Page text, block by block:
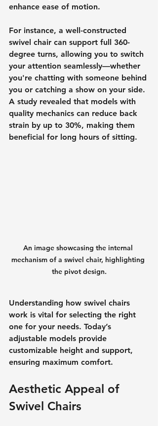
enhance ease of motion.
For instance, a well-constructed
swivel chair can support full 360-
degree turns, allowing you to switch
your attention seamlessly—whether
you're chatting with someone behind
you or catching a show on your side.
A study revealed that models with
quality mechanics can reduce back
strain by up to 30%, making them
beneficial for long hours of sitting.
An image showcasing the internal
mechanism of a swivel chair, highlighting
the pivot design.
Understanding how swivel chairs
work is vital for selecting the right
one for your needs. Today’s
adjustable models provide
customizable height and support,
ensuring maximum comfort.
Aesthetic Appeal of
Swivel Chairs